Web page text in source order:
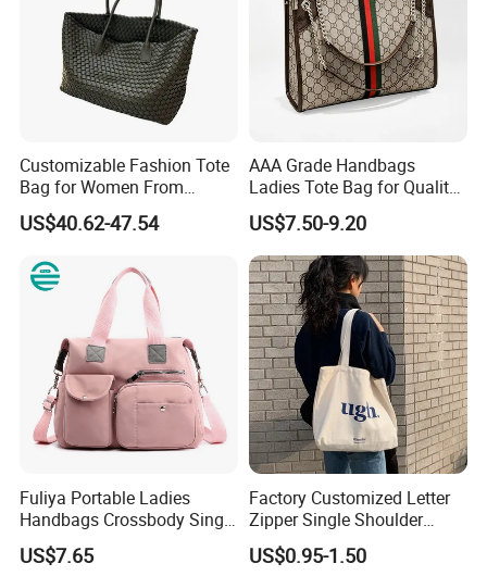
Customizable Fashion Tote
Bag for Women From
Guangzhou Wholesale
US$40.62-47.54
AAA Grade Handbags
Ladies Tote Bag for Quality
Seekers with Fine Stitching
US$7.50-9.20
Fuliya Portable Ladies
Handbags Crossbody Single
Shoulder Custom Nylon
Tote Bags for Women
US$7.65
Factory Customized Letter
Zipper Single Shoulder
Canvas Bag Large Cotton
Grocery Shopping Canvas
US$0.95-1.50